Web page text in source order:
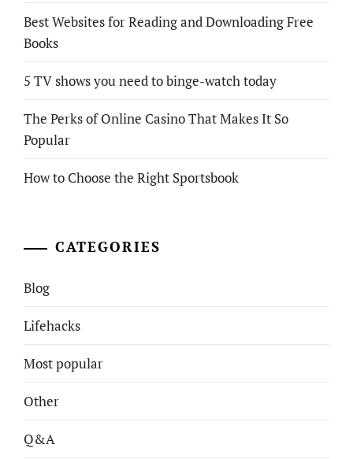
Best Websites for Reading and Downloading Free
Books
5 TV shows you need to binge-watch today
The Perks of Online Casino That Makes It So
Popular
How to Choose the Right Sportsbook
CATEGORIES
Blog
Lifehacks
Most popular
Other
Q&A